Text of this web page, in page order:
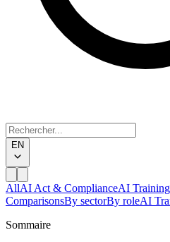
EN
AllAI Act & ComplianceAI Training
ComparisonsBy sectorBy roleAI
Sommaire